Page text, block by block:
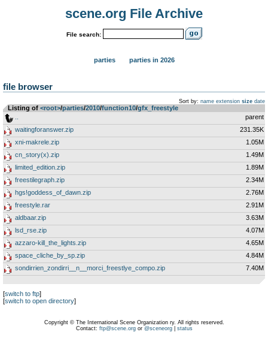
scene.org File Archive
File search:
parties parties in 2026
file browser
Sort by: name extension size date
Listing of <root>­/­parties­/­2010­/­function10­/­gfx_freestyle
parent
waitingforanswer.zip
231.35K
xni-makrele.zip
1.05M
cn_story(x).zip
1.49M
limited_edition.zip
1.89M
freestilegraph.zip
2.34M
hgs!goddess_of_dawn.zip
2.76M
freestyle.rar
2.91M
aldbaar.zip
3.63M
lsd_rse.zip
4.07M
azzaro-kill_the_lights.zip
4.65M
space_cliche_by_sp.zip
4.84M
sondirrien_zondirri__n__morci_freestlye_compo.zip
7.40M
[switch to ftp]
[switch to open directory]
Copyright © The International Scene Organization ry. All rights reserved.
Contact: ftp@scene.orgor @sceneorg| status